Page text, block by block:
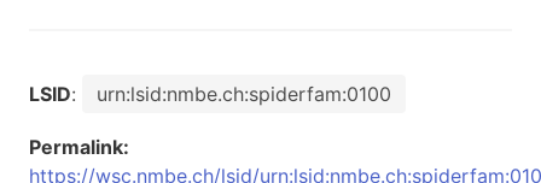
LSID: urn:lsid:nmbe.ch:spiderfam:0100
Permalink:
https://wsc.nmbe.ch/lsid/